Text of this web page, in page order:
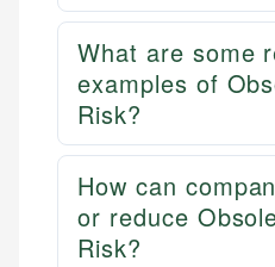
What are some
examples of
Risk?
How can
or reduce
Risk?